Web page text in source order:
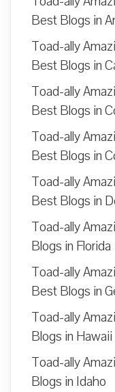
Best Blogs in
Toad-ally
Best Blogs in
Toad-ally
Best Blogs in
Toad-ally
Best Blogs in
Toad-ally
Best Blogs in
Toad-ally
Blogs in Florida
Toad-ally
Best Blogs in
Toad-ally
Blogs in Hawaii
Toad-ally
Blogs in Idaho